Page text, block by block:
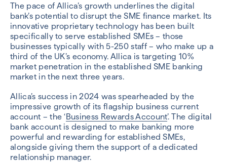
The pace of Allica’s growth underlines the digital
bank’s potential to disrupt the SME finance market. Its
innovative proprietary technology has been built
specifically to serve established SMEs – those
businesses typically with 5-250 staff – who make up a
third of the UK’s economy. Allica is targeting 10%
market penetration in the established SME banking
market in the next three years.
Allica’s success in 2024 was spearheaded by the
impressive growth of its flagship business current
account – the ‘Business Rewards Account’. The digital
bank account is designed to make banking more
powerful and rewarding for established SMEs,
alongside giving them the support of a dedicated
relationship manager.